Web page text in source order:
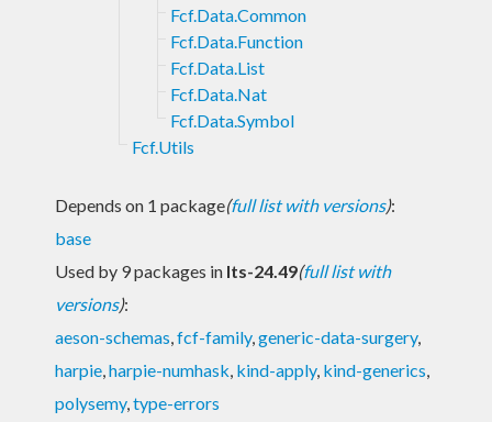
Fcf.Data.Common
Fcf.Data.Function
Fcf.Data.List
Fcf.Data.Nat
Fcf.Data.Symbol
Fcf.Utils
Depends on 1 package(full list with versions):
base
Used by 9 packages in lts-24.49(full list with
versions):
aeson-schemas,fcf-family,generic-data-surgery,
harpie,harpie-numhask, kind-apply, kind-generics,
polysemy,type-errors